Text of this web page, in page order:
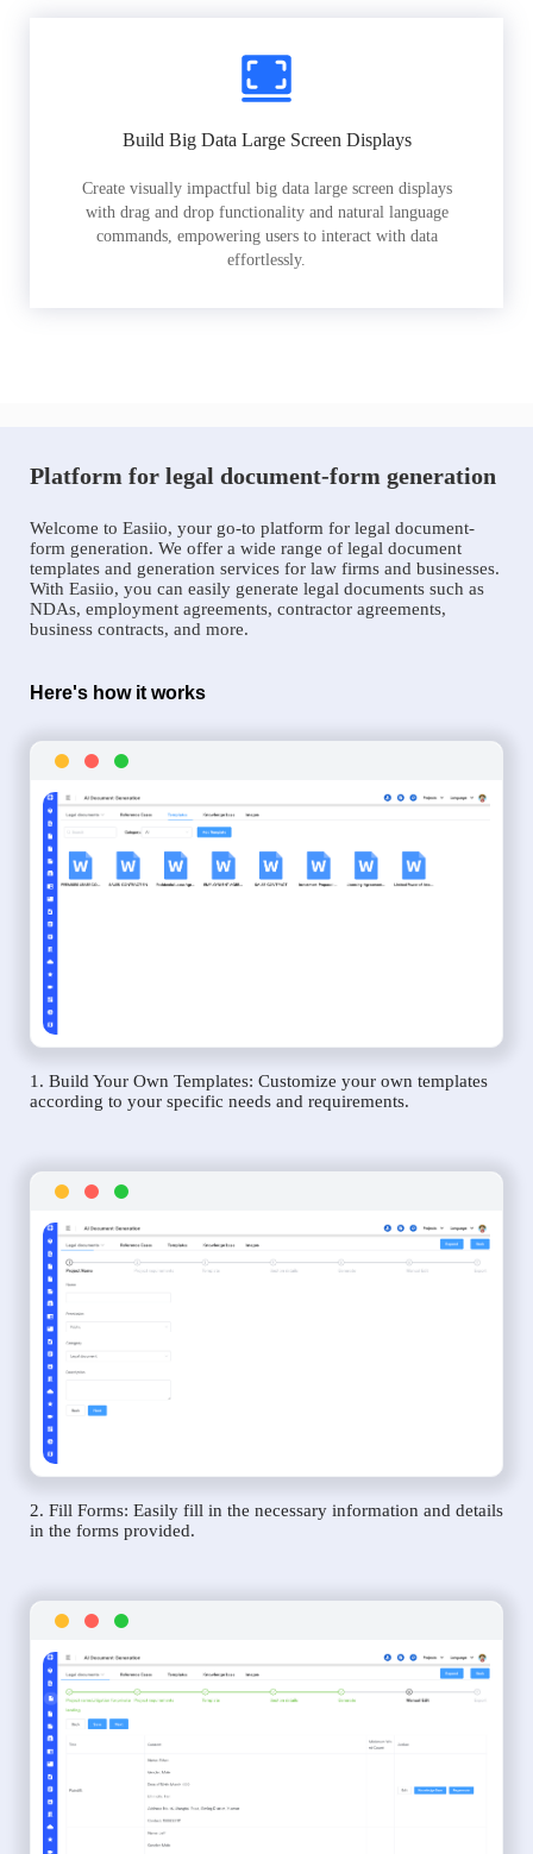
Build Big Data Large Screen Displays
Create visually impactful big data large screen displays
with drag and drop functionality and natural language
commands, empowering users to interact with data
effortlessly.
Platform for legal document-form generation
Welcome to Easiio, your go-to platform for legal document-
form generation. We offer a wide range of legal document
templates and generation services for law firms and businesses.
With Easiio, you can easily generate legal documents such as
NDAs, employment agreements, contractor agreements,
business contracts, and more.
Here's how it works
1. Build Your Own Templates: Customize your own templates
according to your specific needs and requirements.
2. Fill Forms: Easily fill in the necessary information and details
in the forms provided.